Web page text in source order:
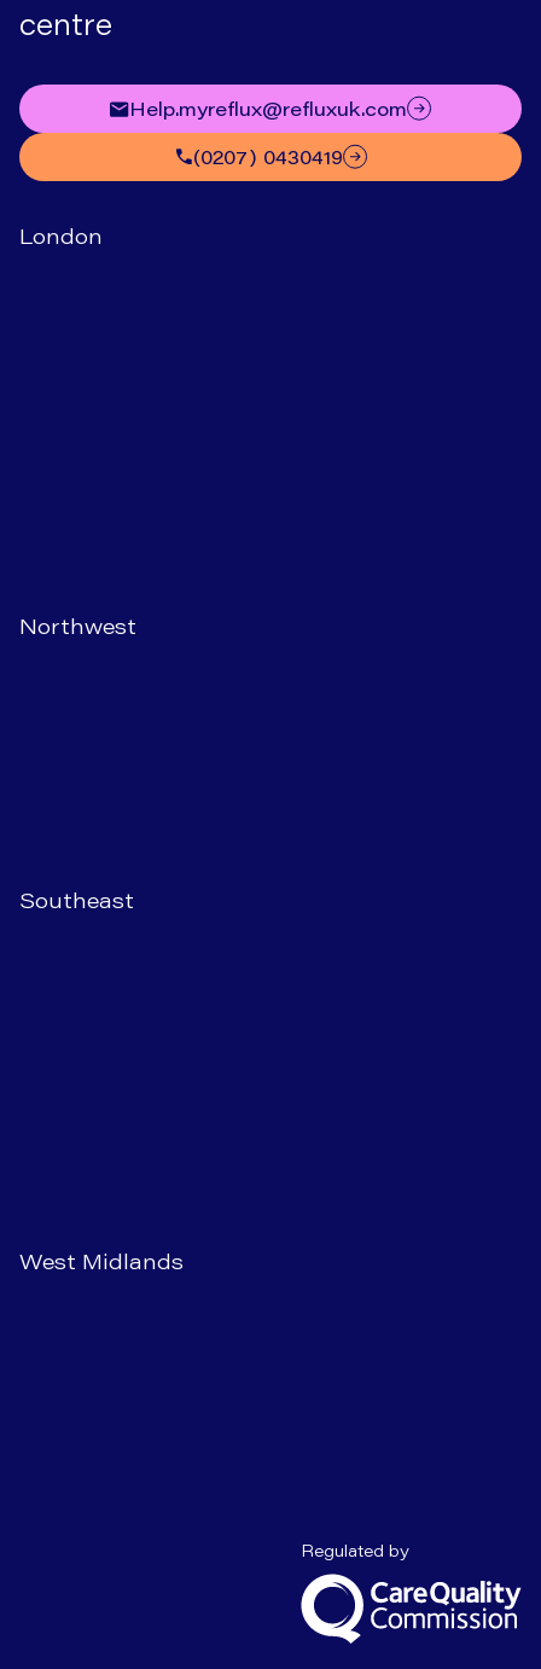
centre
help.myreflux@refluxuk.com
(0207) 0430419
London
Northwest
Southeast
West Midlands
Regulated byCare Quality